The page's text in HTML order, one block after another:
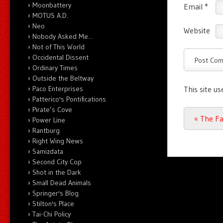
Email *
Website
This site
Post
« The
Moonbattery
MOTUS A.D.
Neo
Nobody Asked Me…
Not of This World
Occidental Dissent
Ordinary Times
Outside the Beltway
Paco Enterprises
Patterico's Pontifications
Pirate’s Cove
Power Line
Rantburg
Right Wing News
Samizdata
Second City Cop
Shot in the Dark
Small Dead Animals
Springer's Blog
Stilton's Place
Tai-Chi Policy